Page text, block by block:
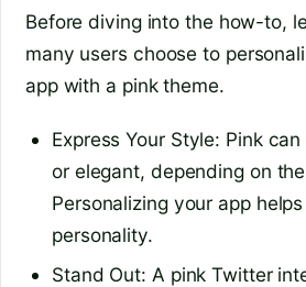
Before diving into the how-to,
many users choose to
app with a pink theme.
Express Your Style: Pink
or elegant, depending on
Personalizing your app
personality.
Stand Out: A pink Twitter